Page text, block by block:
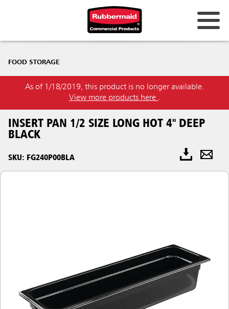
FOOD STORAGE
As of 1/18/2019, this product is no longer available.
View more products here .
INSERT PAN 1/2 SIZE LONG HOT 4" DEEP
BLACK
SKU: FG240P00BLA